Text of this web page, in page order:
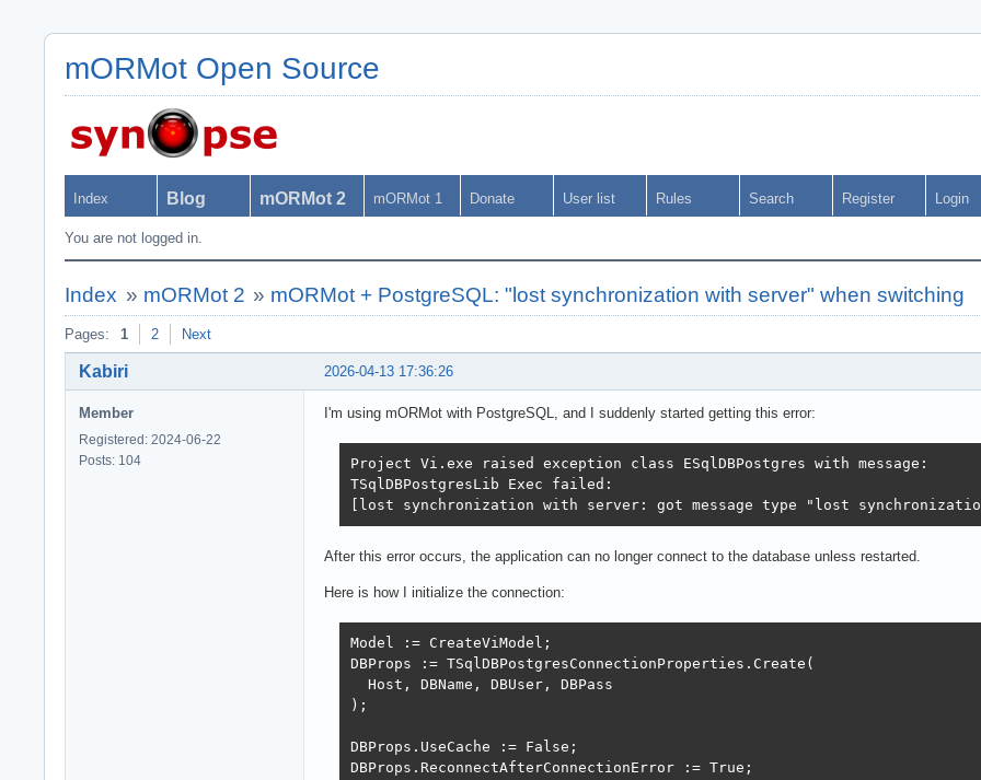
mORMot Open Source
Index Blog mORMot 2 mORMot 1 Donate User list Rules Search Register Login
You are not logged in.
Index » mORMot 2 » mORMot + PostgreSQL: "lost synchronization with server" when switching
Pages: 1 2 Next
2026-04-13 17:36:26
Kabiri
Member
Registered: 2024-06-22
Posts: 104
I'm using mORMot with PostgreSQL, and I suddenly started getting this error:
Project Vi.exe raised exception class ESqlDBPostgres with message:
TSqlDBPostgresLib Exec failed:
[lost synchronization with server: got message type "lost
After this error occurs, the application can no longer connect to the database unless restarted.
Here is how I initialize the connection:
Model := CreateViModel;
DBProps := TSqlDBPostgresConnectionProperties.Create(
  Host, DBName, DBUser, DBPass
);
DBProps.UseCache := False;
DBProps.ReconnectAfterConnectionError := True;